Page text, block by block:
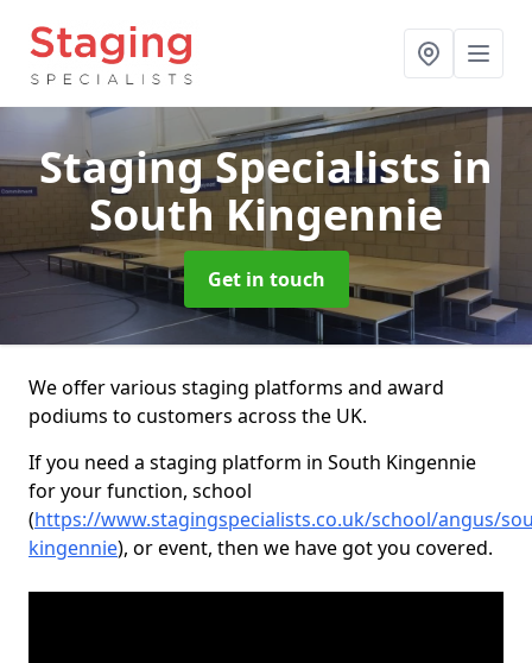
Staging Specialists in
South Kingennie
Get in touch
We offer various staging platforms and award
podiums to customers across the UK.
If you need a staging platform in South Kingennie
for your function, school
(https://www.stagingspecialists.co.uk/school/angus/
kingennie), or event, then we have got you covered.